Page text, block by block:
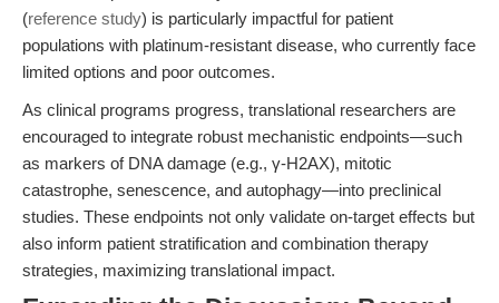
(reference study) is particularly impactful for patient
populations with platinum-resistant disease, who currently face
limited options and poor outcomes.
As clinical programs progress, translational researchers are
encouraged to integrate robust mechanistic endpoints—such
as markers of DNA damage (e.g., γ-H2AX), mitotic
catastrophe, senescence, and autophagy—into preclinical
studies. These endpoints not only validate on-target effects but
also inform patient stratification and combination therapy
strategies, maximizing translational impact.